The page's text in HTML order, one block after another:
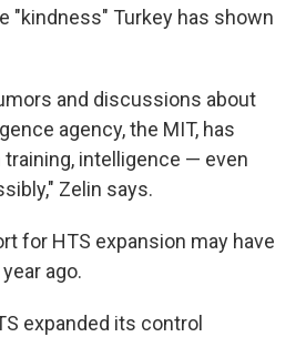
"kindness" Turkey has shown
and discussions about
agency, the MIT, has
intelligence — even
Zelin says.
for HTS expansion may have
ago.
expanded its control